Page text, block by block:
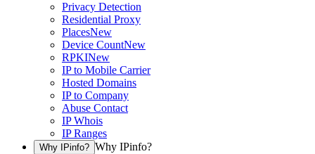
Privacy Detection
Residential Proxy
PlacesNew
Device CountNew
RPKINew
IP to Mobile Carrier
Hosted Domains
IP to Company
Abuse Contact
IP Whois
IP Ranges
Why IPinfo? Why IPinfo?